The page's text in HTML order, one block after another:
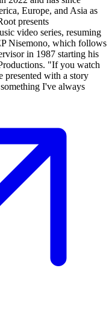
Europe, and Asia as
presents
video series, resuming
Nisemono, which follows
in 1987 starting his
"If you watch
presented with a story
I've always